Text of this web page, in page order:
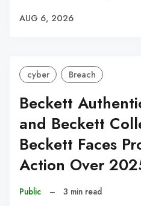
AUG 6, 2026
cyber Breach
Beckett
and Beckett
Beckett Faces
Action Over
Public – 3 min read